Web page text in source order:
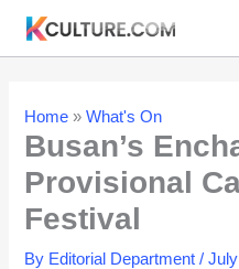
content
Home »What's On
Busan’s
Provisional
Festival
By Editorial Department/